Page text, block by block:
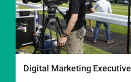
Digital Marketing Executive